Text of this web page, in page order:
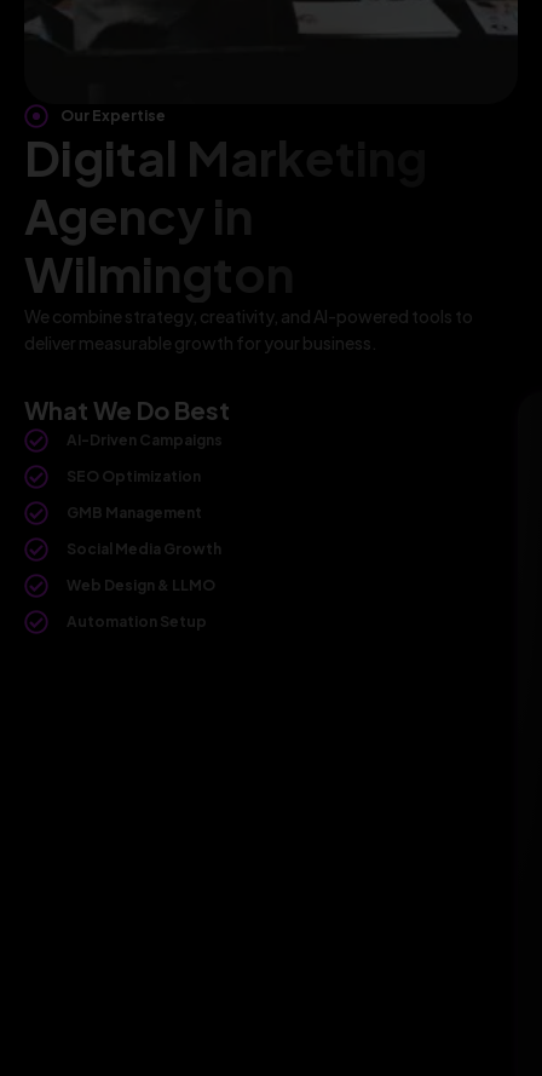
Our Expertise
Digital Marketing
Agency in
Wilmington
We combine strategy, creativity, and AI-powered tools to
deliver measurable growth for your business.
What We Do Best
AI-Driven Campaigns
SEO Optimization
GMB Management
Social Media Growth
Web Design & LLMO
Automation Setup